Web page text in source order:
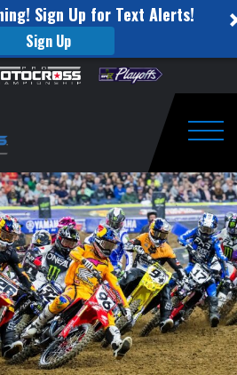
Sign Up for Text Alerts!
Sign Up